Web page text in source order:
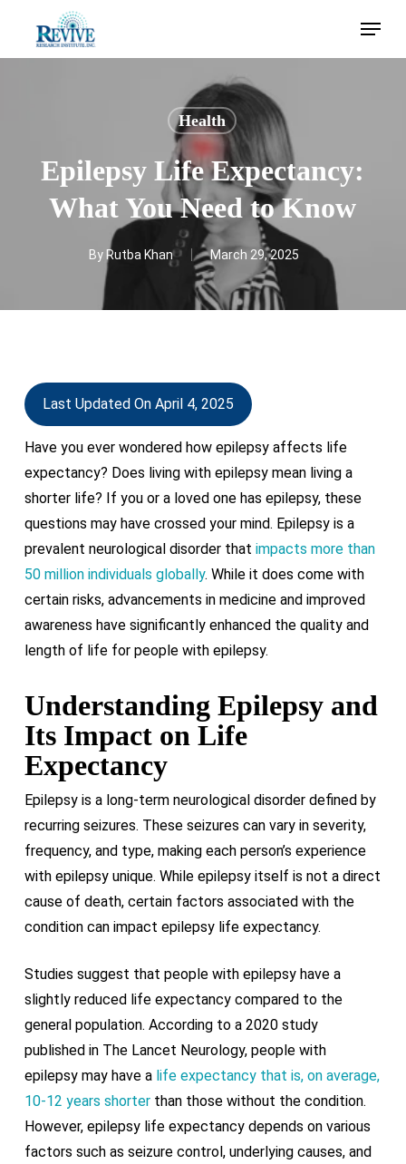
Menu
Health
Epilepsy Life Expectancy:
What You Need to Know
By Rutba Khan March 29, 2025
Last Updated On April 4, 2025
Have you ever wondered how epilepsy affects life
expectancy? Does living with epilepsy mean living a
shorter life? If you or a loved one has epilepsy, these
questions may have crossed your mind. Epilepsy is a
prevalent neurological disorder that impacts more than
50 million individuals globally. While it does come with
certain risks, advancements in medicine and improved
awareness have significantly enhanced the quality and
length of life for people with epilepsy.
Understanding Epilepsy and
Its Impact on Life
Expectancy
Epilepsy is a long-term neurological disorder defined by
recurring seizures. These seizures can vary in severity,
frequency, and type, making each person’s experience
with epilepsy unique. While epilepsy itself is not a direct
cause of death, certain factors associated with the
condition can impact epilepsy life expectancy.
Studies suggest that people with epilepsy have a
slightly reduced life expectancy compared to the
general population. According to a 2020 study
published in The Lancet Neurology, people with
epilepsy may have a life expectancy that is, on average,
10-12 years shorterthan those without the condition.
However, epilepsy life expectancy depends on various
factors such as seizure control, underlying causes, and